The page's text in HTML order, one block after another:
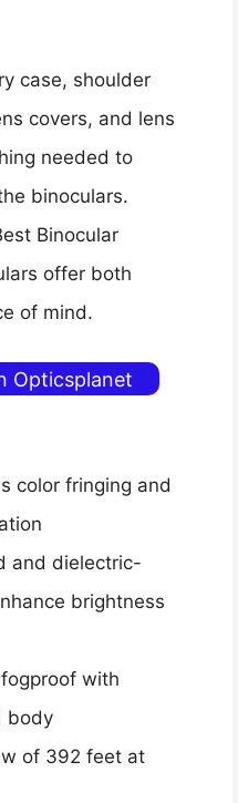
case, shoulder
covers, and lens
needed to
binoculars.
Binocular
offer both
of mind.
Opticsplanet
color fringing and
and dielectric-
brightness
with
body
of 392 feet at